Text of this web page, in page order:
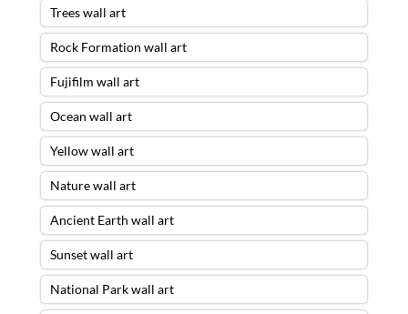
Trees wall art
Rock Formation wall art
Fujifilm wall art
Ocean wall art
Yellow wall art
Nature wall art
Ancient Earth wall art
Sunset wall art
National Park wall art